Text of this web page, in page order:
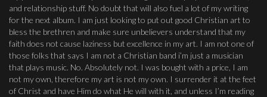
and relationship stuff. No doubt that will also fuel a lot of my writing
for the next album. I am just looking to put out good Christian art to
bless the brethren and make sure unbelievers understand that my
faith does not cause laziness but excellence in my art. I am not one of
those folks that says I am not a Christian band i’m just a musician
that plays music. No. Absolutely not. I was bought with a price, I am
not my own, therefore my art is not my own. I surrender it at the feet
of Christ and have Him do what He will with it, and unless I’m reading